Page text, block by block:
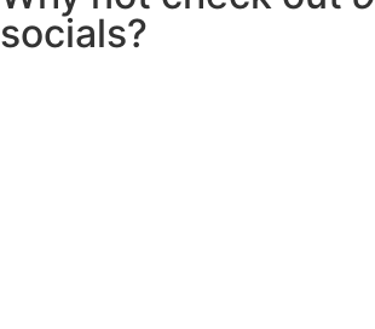
socials?